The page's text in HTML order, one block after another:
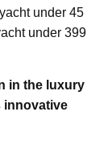
under 45
under 399
in the luxury
innovative